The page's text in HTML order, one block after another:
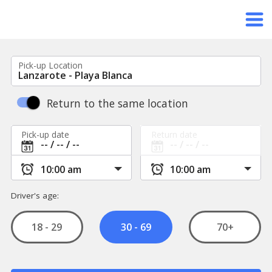
Pick-up Location
Return to the same location
Pick-up date
Driver's age:
18 - 29 30 - 69 70+